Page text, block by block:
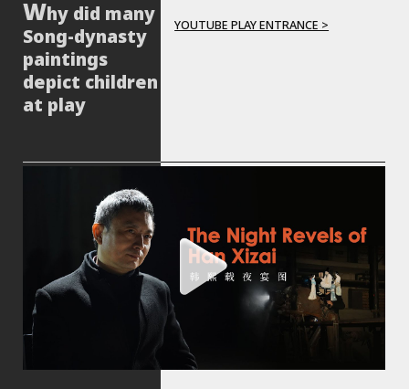
hy did many
Song-dynasty
paintings
depict children
at play
YOUTUBE PLAY ENTRANCE >